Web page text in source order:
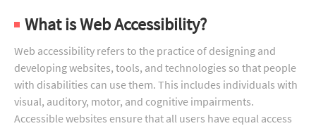
What is Web Accessibility?
Web accessibility refers to the practice of designing and
developing websites, tools, and technologies so that people
with disabilities can use them. This includes individuals with
visual, auditory, motor, and cognitive impairments.
Accessible websites ensure that all users have equal access